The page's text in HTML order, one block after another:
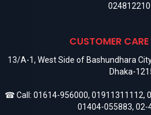
CUSTOMER
13/A-1, West Side of Bashundhara
Dhaka-
☎ Call: 01614-956000, 01911311112,
01404-055883, 02-